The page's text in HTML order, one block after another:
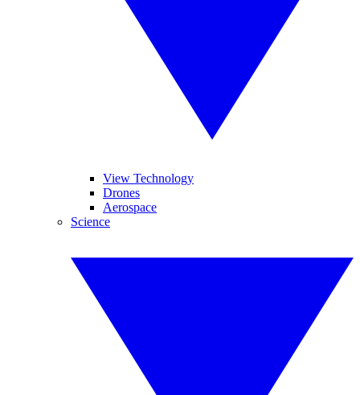
View Technology
Drones
Aerospace
Science